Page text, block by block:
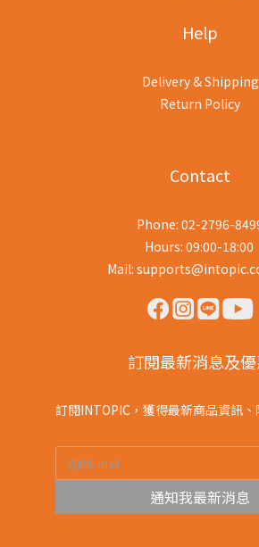
Help
Delivery & Shipping
Return Policy
Contact
Phone: 02-2796-
Hours: 09:00-18:00
Mail:
訂閱最新消息及
訂閱INTOPIC，獲得最新商品資訊
通知我最新消息